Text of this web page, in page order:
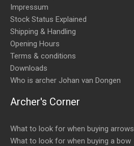
Impressum
Stock Status Explained
Shipping & Handling
Opening Hours
Terms & conditions
Downloads
Who is archer Johan van Dongen
Archer's Corner
What to look for when buying arrows
What to look for when buying a bow